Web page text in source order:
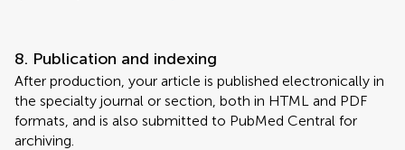
8. Publication and indexing
After production, your article is published electronically in
the specialty journal or section, both in HTML and PDF
formats, and is also submitted to PubMed Central for
archiving.